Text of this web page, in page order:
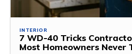
INTERIOR
7 WD-40 Tricks
Most Homeowners Never